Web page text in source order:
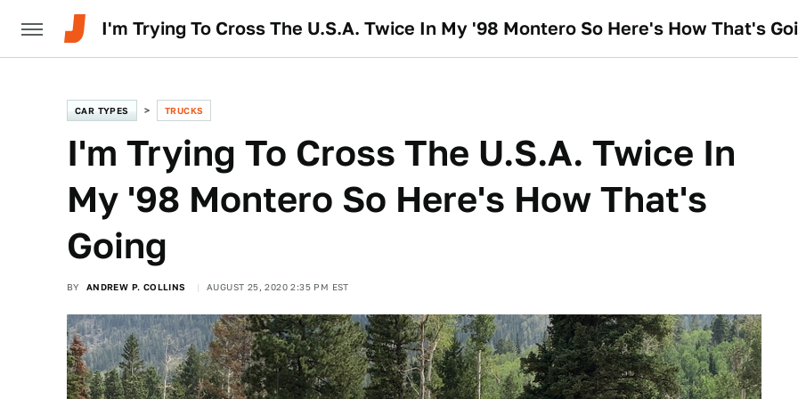
I'm Trying To Cross The U.S.A. Twice In My '98 Montero So Here's How That's
CAR TYPES TRUCKS
I'm Trying To Cross The U.S.A. Twice In
My '98 Montero So Here's How That's
Going
BY ANDREW P. COLLINS AUGUST 25, 2020 2:35 PM EST